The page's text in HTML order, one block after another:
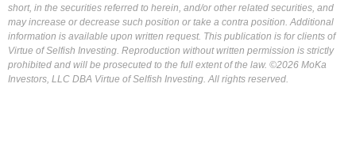
short, in the securities referred to herein, and/or other related securities, and
may increase or decrease such position or take a contra position. Additional
information is available upon written request. This publication is for clients of
Virtue of Selfish Investing. Reproduction without written permission is strictly
prohibited and will be prosecuted to the full extent of the law. ©2026 MoKa
Investors, LLC DBA Virtue of Selfish Investing. All rights reserved.